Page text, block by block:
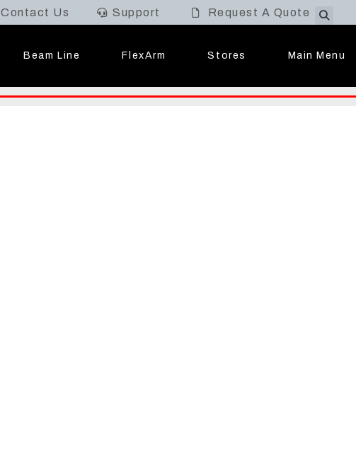
Contact Us Support Request A Quote
Beam Line FlexArm Stores Main Menu